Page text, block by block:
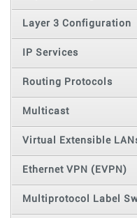
Layer 3 Configuration
IP Services
Routing Protocols
Multicast
Virtual Extensible
Ethernet VPN (EVPN)
Multiprotocol Label